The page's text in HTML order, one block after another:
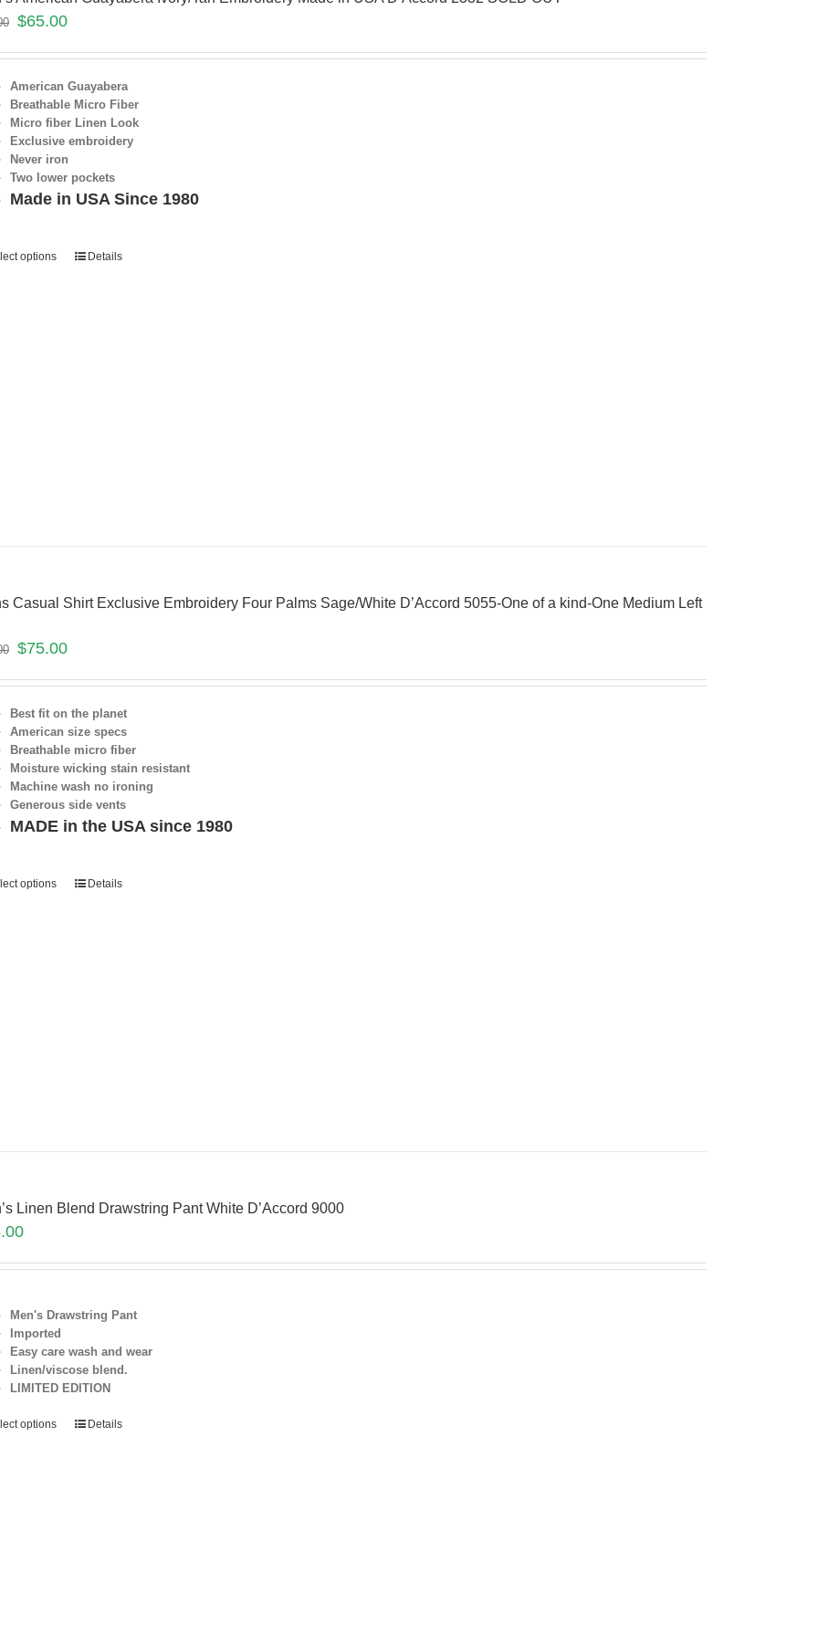
$65.00
American Guayabera
Breathable Micro Fiber
Micro fiber Linen Look
Exclusive embroidery
Never iron
Two lower pockets
Made in USA Since 1980
options Details
Casual Shirt Exclusive Embroidery Four Palms Sage/White D’Accord 5055-One of a kind-One Medium Left
$75.00
Best fit on the planet
American size specs
Breathable micro fiber
Moisture wicking stain resistant
Machine wash no ironing
Generous side vents
MADE in the USA since 1980
options Details
Linen Blend Drawstring Pant White D’Accord 9000
Men's Drawstring Pant
Imported
Easy care wash and wear
Linen/viscose blend.
LIMITED EDITION
options Details